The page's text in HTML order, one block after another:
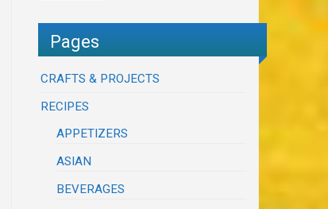
Pages
CRAFTS & PROJECTS
RECIPES
APPETIZERS
ASIAN
BEVERAGES